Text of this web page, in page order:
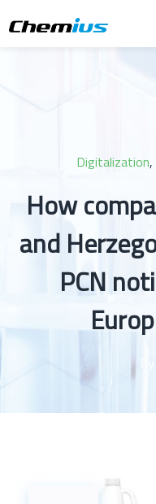
Digitalization,
How
and
PCN
By